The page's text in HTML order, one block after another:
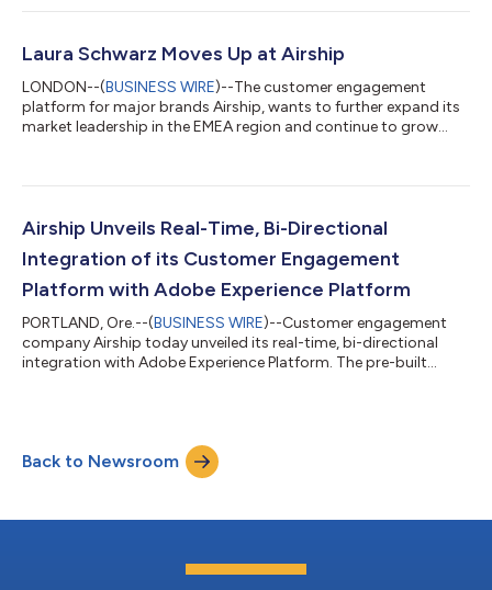
within mobile apps or SMS, increasing conversions,
can leverage customer behaviors, their location, lifecycle
events, or their progress within...
Laura Schwarz Moves Up at Airship
LONDON--(BUSINESS WIRE)--The customer engagement
platform for major brands Airship, wants to further expand its
market leadership in the EMEA region and continue to grow
this region in the hands of Laura Schwarz, who previously
Central and Eastern Europe, where she was responsible for new
business in this region...
Airship Unveils Real-Time, Bi-Directional
Integration of its Customer Engagement
Platform with Adobe Experience Platform
PORTLAND, Ore.--(BUSINESS WIRE)--Customer engagement
company Airship today unveiled its real-time, bi-directional
integration with Adobe Experience Platform. The pre-built
instant segment updates for more personalized experiences
across Airship’s mobile and cross-channel journeys — driving
Back to Newsroom